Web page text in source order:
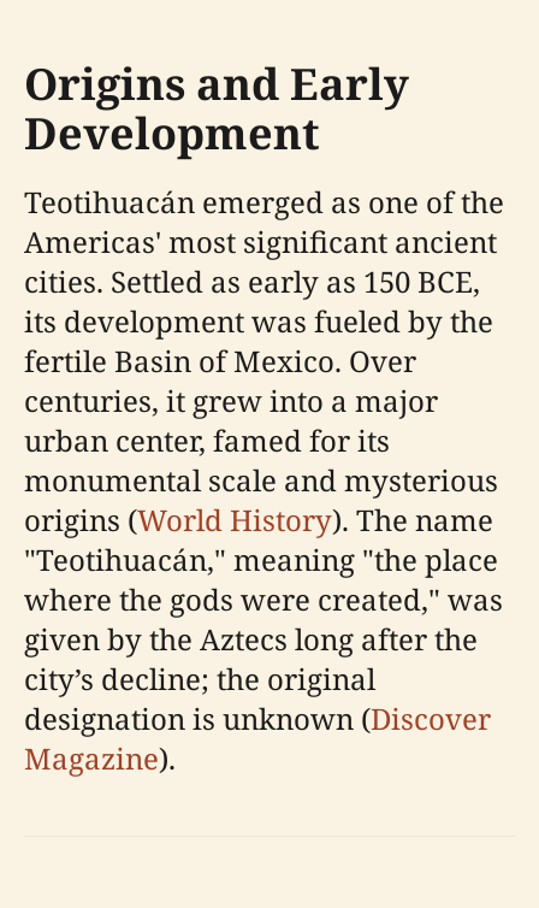
Origins and Early
Development
Teotihuacán emerged as one of the
Americas' most significant ancient
cities. Settled as early as 150 BCE,
its development was fueled by the
fertile Basin of Mexico. Over
centuries, it grew into a major
urban center, famed for its
monumental scale and mysterious
origins (World History). The name
"Teotihuacán," meaning "the place
where the gods were created," was
given by the Aztecs long after the
city’s decline; the original
designation is unknown (Discover
Magazine).